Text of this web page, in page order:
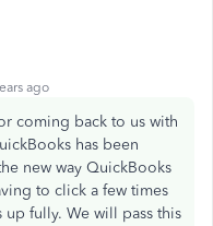
ago
coming back to us with
has been
new way QuickBooks
to click a few times
fully. We will pass this